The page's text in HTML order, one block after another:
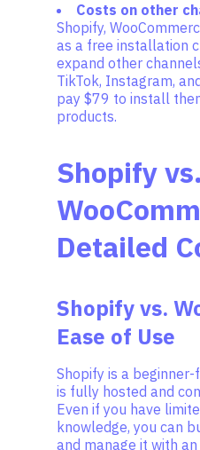
Costs on other
Shopify,
as a free installation
expand other
TikTok, Instagram,
pay $79 to install
products.
Shopify vs.
Detailed
Shopify vs.
Ease of Use
Shopify is a
is fully hosted and
Even if you have
knowledge, you can
and manage it with